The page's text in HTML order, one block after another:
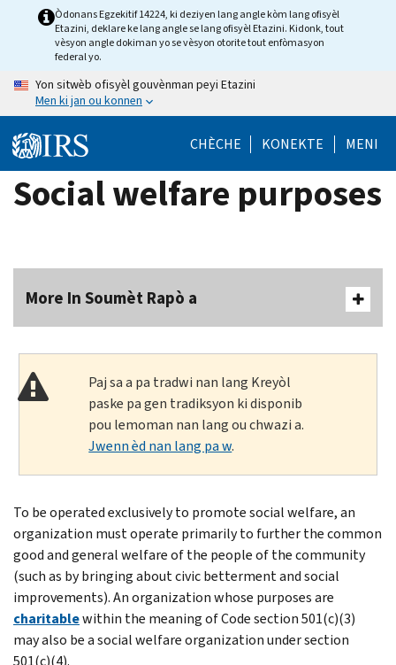
Òdonans Egzekitif 14224, ki deziyen lang angle kòm lang ofisyèl
Etazini, deklare ke lang angle se lang ofisyèl Etazini. Kidonk, tout
vèsyon angle dokiman yo se vèsyon otorite tout enfòmasyon
federal yo.
Yon sitwèb ofisyèl gouvènman peyi Etazini
Men ki jan ou konnen
CHÈCHE KONEKTE MENI
Social welfare purposes
More In Soumèt Rapò a
Paj sa a pa tradwi nan lang Kreyòl
paske pa gen tradiksyon ki disponib
pou lemoman nan lang ou chwazi a.
Jwenn èd nan lang pa w.
To be operated exclusively to promote social welfare, an
organization must operate primarily to further the common
good and general welfare of the people of the community
(such as by bringing about civic betterment and social
improvements). An organization whose purposes are
charitablewithin the meaning of Code section 501(c)(3)
may also be a social welfare organization under section
501(c)(4).